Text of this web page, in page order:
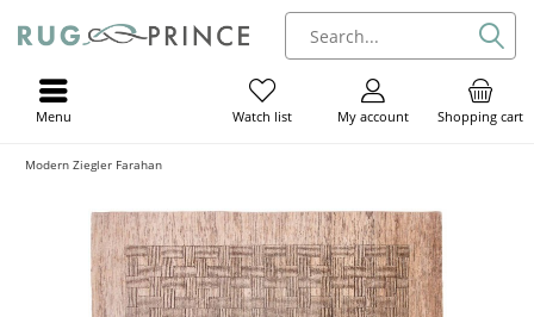
Shopping cart
My account
Watch list
Menu
Modern Ziegler Farahan